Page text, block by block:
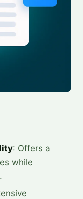
: Offers a
while